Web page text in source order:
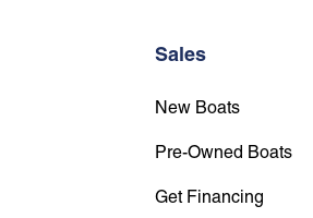
Sales
New Boats
Pre-Owned Boats
Get Financing